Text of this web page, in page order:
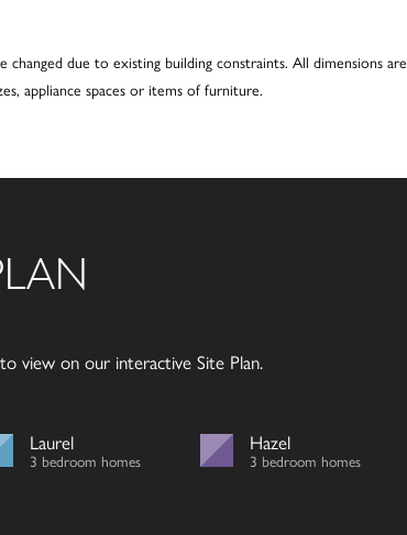
due to existing building constraints. All dimensions are
appliance spaces or items of furniture.
view on our interactive Site Plan.
Laurel
3 bedroom homes
Hazel
3 bedroom homes